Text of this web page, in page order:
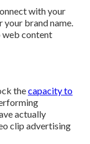
with your
your brand name.
web content
thecapacity to
actually
clip advertising